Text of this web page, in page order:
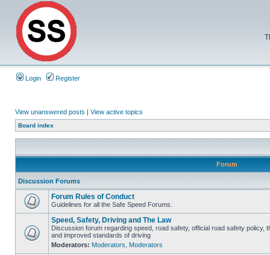
Login Register
View unanswered posts | View active topics
Board index
Forum
Discussion Forums
Forum Rules of Conduct
Guidelines for all the Safe Speed Forums.
Speed, Safety, Driving and The Law
Discussion forum regarding speed, road safety, official road safety policy,
and improved standards of driving
Moderators: Moderators Moderators